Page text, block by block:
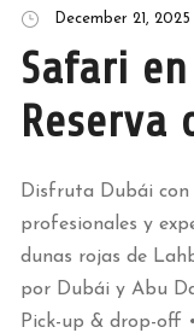
December 21, 2025
Safari
Disfruta Dubái con
profesionales y
dunas rojas de
por Dubái y Abu
Pick-up & drop-off •